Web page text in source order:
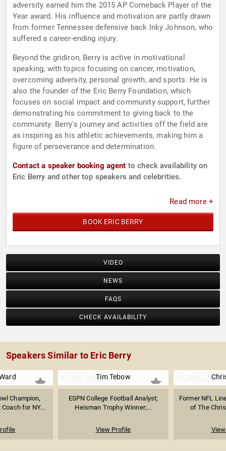
adversity earned him the 2015 AP Comeback Player of the
Year award. His influence and motivation are partly drawn
from former Tennessee defensive back Inky Johnson, who
suffered a career-ending injury.
Beyond the gridiron, Berry is active in motivational
speaking, with topics focusing on cancer, motivation,
overcoming adversity, personal growth, and sports. He is
also the founder of the Eric Berry Foundation, which
focuses on social impact and community support, further
demonstrating his commitment to giving back to the
community. Berry's journey and activities off the field are
as inspiring as his athletic achievements, making him a
figure of perseverance and determination.
Contact a speaker booking agent to check availability on
Eric Berry and other top speakers and celebrities.
Read more +
BOOK ERIC BERRY
VIDEO
NEWS
FAQS
CHECK AVAILABILITY
Speakers Similar to Eric Berry
Champion,
for NY...
Tim Tebow
ESPN College Football Analyst;
Heisman Trophy Winner;...
View Profile
Former NFL
of The